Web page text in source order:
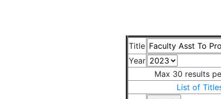
Title
Year
Max 30 results
List of